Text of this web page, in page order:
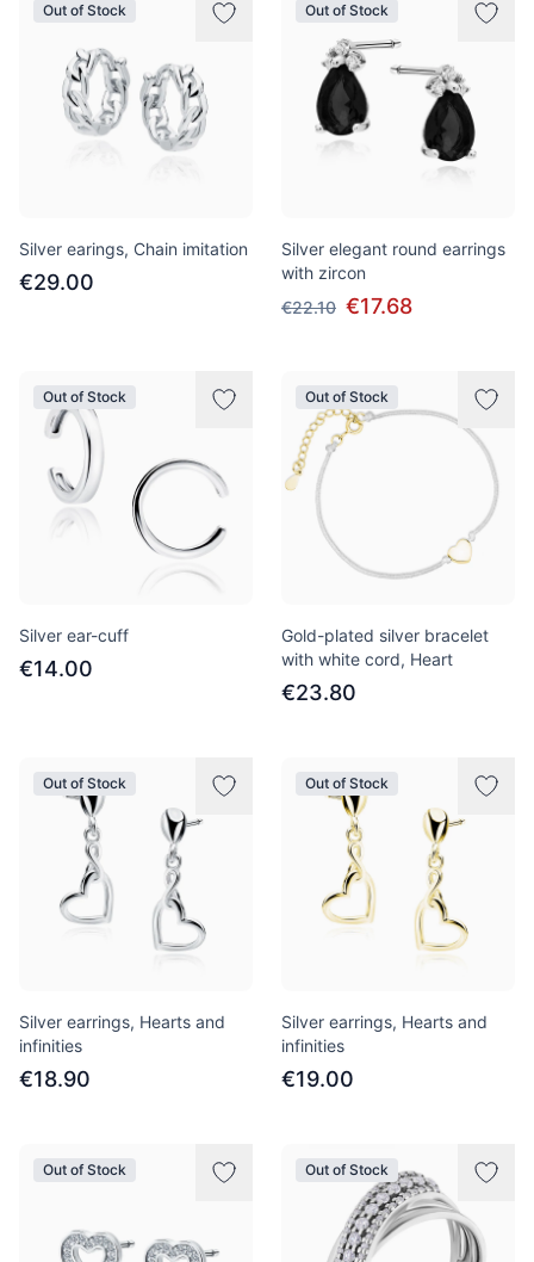
Out of Stock
Silver earings, Chain imitation
€29.00
Out of Stock
Silver elegant round earrings
with zircon
€22.10 €17.68
Out of Stock
Silver ear-cuff
€14.00
Out of Stock
Gold-plated silver bracelet
with white cord, Heart
€23.80
Out of Stock
Silver earrings, Hearts and
infinities
€18.90
Out of Stock
Silver earrings, Hearts and
infinities
€19.00
Out of Stock Out of Stock